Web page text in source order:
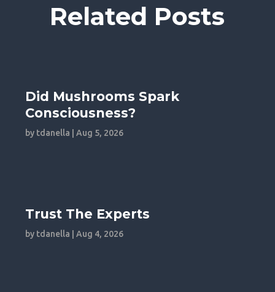
Related Posts
Did Mushrooms Spark
Consciousness?
by tdanella |Aug 5, 2026
Trust The Experts
by tdanella |Aug 4, 2026